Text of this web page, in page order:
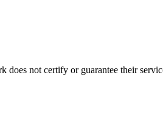
not certify or guarantee their